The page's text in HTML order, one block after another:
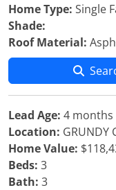
Home Type: Single
Shade:
Roof Material:
Lead Age: 4 months
Location: GRUNDY
Home Value:
Beds: 3
Bath: 3